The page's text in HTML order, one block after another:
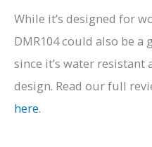
While it’s designed for
DMR104 could also be
since it’s water resistant
design. Read our full
here.